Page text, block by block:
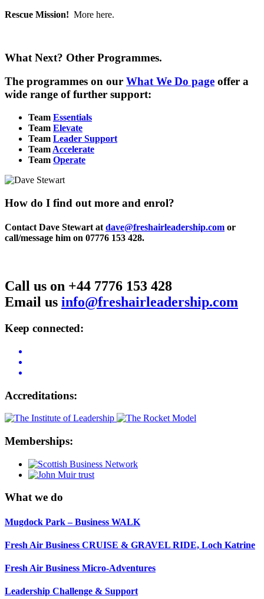
Rescue Mission! More here.
What Next? Other Programmes.
The programmes on our What We Do page offer a
wide range of further support:
Team Essentials
Team Elevate
Team Leader Support
Team Accelerate
Team Operate
How do I find out more and enrol?
Contact Dave Stewart at dave@freshairleadership.com or
call/message him on 07776 153 428.
Call us on +44 7776 153 428
Email us info@freshairleadership.com
Keep connected:
Accreditations:
Memberships:
What we do
Mugdock Park – Business WALK
Fresh Air Business CRUISE & GRAVEL RIDE, Loch Katrine
Fresh Air Business Micro-Adventures
Leadership Challenge & Support